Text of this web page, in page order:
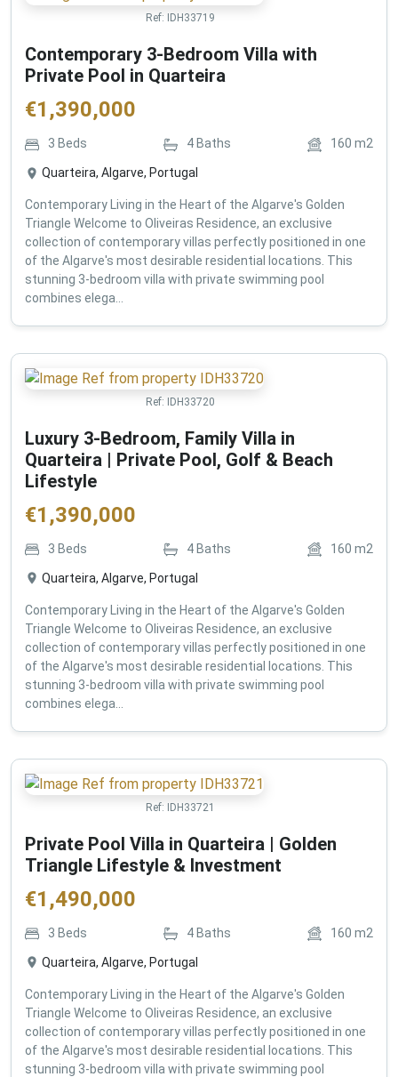
Ref: IDH33719
Contemporary 3-Bedroom Villa with
Private Pool in Quarteira
€1,390,000
3 Beds 4 Baths 160 m2
Quarteira, Algarve, Portugal
Contemporary Living in the Heart of the Algarve's Golden
Triangle Welcome to Oliveiras Residence, an exclusive
collection of contemporary villas perfectly positioned in one
of the Algarve's most desirable residential locations. This
stunning 3-bedroom villa with private swimming pool
combines elega...
Ref: IDH33720
Luxury 3-Bedroom, Family Villa in
Quarteira | Private Pool, Golf & Beach
Lifestyle
€1,390,000
3 Beds 4 Baths 160 m2
Quarteira, Algarve, Portugal
Contemporary Living in the Heart of the Algarve's Golden
Triangle Welcome to Oliveiras Residence, an exclusive
collection of contemporary villas perfectly positioned in one
of the Algarve's most desirable residential locations. This
stunning 3-bedroom villa with private swimming pool
combines elega...
Ref: IDH33721
Private Pool Villa in Quarteira | Golden
Triangle Lifestyle & Investment
€1,490,000
3 Beds 4 Baths 160 m2
Quarteira, Algarve, Portugal
Contemporary Living in the Heart of the Algarve's Golden
Triangle Welcome to Oliveiras Residence, an exclusive
collection of contemporary villas perfectly positioned in one
of the Algarve's most desirable residential locations. This
stunning 3-bedroom villa with private swimming pool